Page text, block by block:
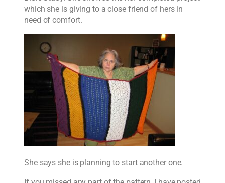
which she is giving to a close friend of hers in
need of comfort.
She says she is planning to start another one.